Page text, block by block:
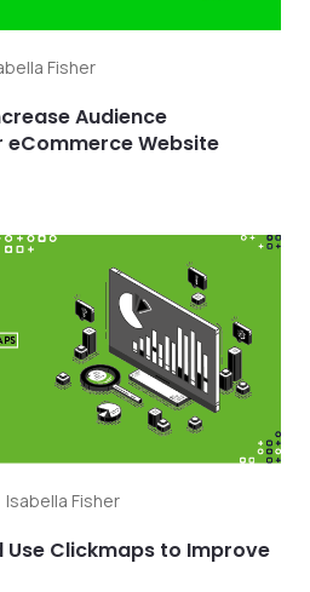
Fisher
Audience
eCommerce Website
Isabella Fisher
Clickmaps to Improve